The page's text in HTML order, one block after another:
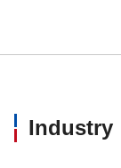
Industry